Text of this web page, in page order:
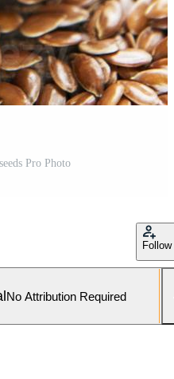
Pro Photo
Follow
No Attribution Required